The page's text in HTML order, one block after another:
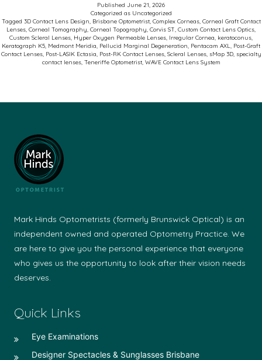
Published June 21, 2026
Categorized as Uncategorized
Tagged 3D Contact Lens Design, Brisbane Optometrist, Complex Corneas, Corneal Graft Contact
Lenses, Corneal Tomography, Corneal Topography, Corvis ST, Custom Contact Lens Optics,
Custom Scleral Lenses, Hyper Oxygen Permeable Lenses, Irregular Cornea, keratoconus,
Keratograph K5, Medmont Meridia, Pellucid Marginal Degeneration, Pentacam AXL, Post-Graft
Contact Lenses, Post-LASIK Ectasia, Post-RK Contact Lenses, Scleral Lenses, sMap 3D, specialty
contact lenses, Teneriffe Optometrist, WAVE Contact Lens System
Mark Hinds Optometrists (formerly Brunswick Optical) is an
independent owned and operated Optometry Practice. We
are here to give you the personal experience that everyone
who gives us the opportunity to look after their vision needs
deserves.
Quick Links
Eye Examinations
Designer Spectacles & Sunglasses Brisbane